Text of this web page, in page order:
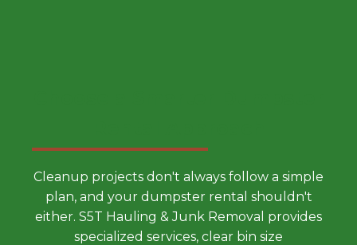
Cleanup projects don't always follow a simple
plan, and your dumpster rental shouldn't
either. S5T Hauling & Junk Removal provides
specialized services, clear bin size